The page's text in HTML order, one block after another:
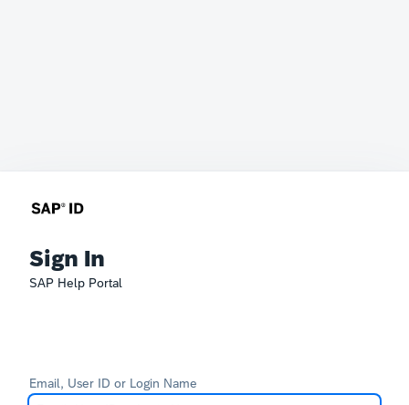
Sign In
SAP Help Portal
Email, User ID or Login Name